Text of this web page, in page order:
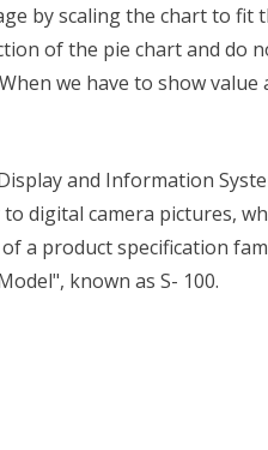
by scaling the chart to fit
of the pie chart and do
we have to show
and Information
digital camera pictures,
a product specification
known as S- 100.